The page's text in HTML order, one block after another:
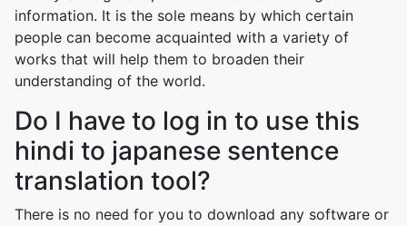
information. It is the sole means by which certain
people can become acquainted with a variety of
works that will help them to broaden their
understanding of the world.
Do I have to log in to use this
hindi to japanese sentence
translation tool?
There is no need for you to download any software or